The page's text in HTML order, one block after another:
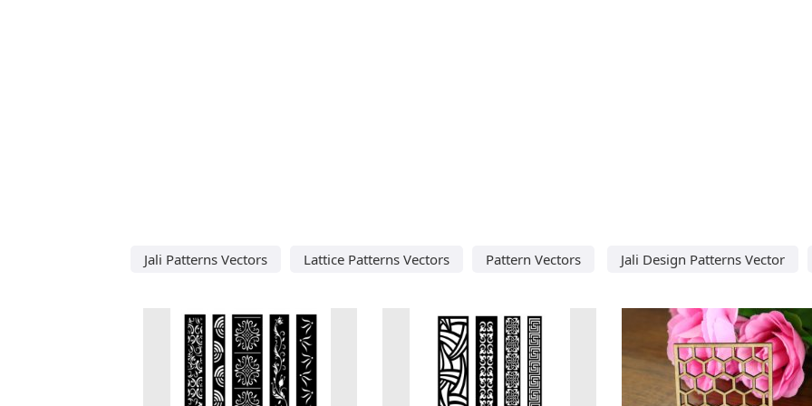
Jali Patterns Vectors Lattice Patterns Vectors Pattern Vectors Jali Design Patterns Vector